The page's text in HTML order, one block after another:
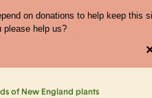
on donations to help keep this
please help us?
of New England plants